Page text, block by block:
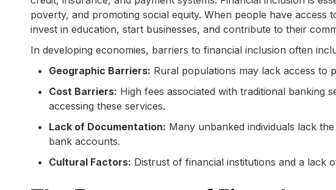
poverty, and promoting social equity. When people have access
invest in education, start businesses, and contribute to their
In developing economies, barriers to financial inclusion often
Geographic Barriers: Rural populations may lack access to
Cost Barriers: High fees associated with traditional banking
accessing these services.
Lack of Documentation: Many unbanked individuals lack
bank accounts.
Cultural Factors: Distrust of financial institutions and a lack